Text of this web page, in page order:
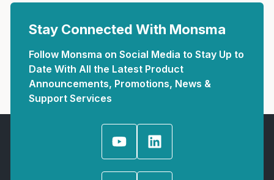
Stay Connected With Monsma
Follow Monsma on Social Media to Stay Up to
Date With All the Latest Product
Announcements, Promotions, News &
Support Services